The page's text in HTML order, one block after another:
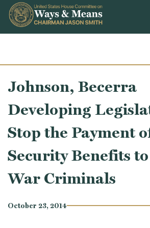
Skip to content
Johnson, Becerra
Developing
Stop the Payment
Security Benefits
War Criminals
October 23, 2014